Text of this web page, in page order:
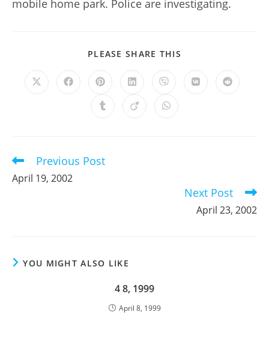
mobile home park. Police are investigating.
PLEASE SHARE THIS
Opens
Opens Opens
a
new
Opens
a
new
Opens
a
new
Opens Opens
Opens Opens Opens
Read
more
articles
Previous Post
April 19, 2002
Next Post
April 23, 2002
YOU MIGHT ALSO LIKE
4 8, 1999
April 8, 1999